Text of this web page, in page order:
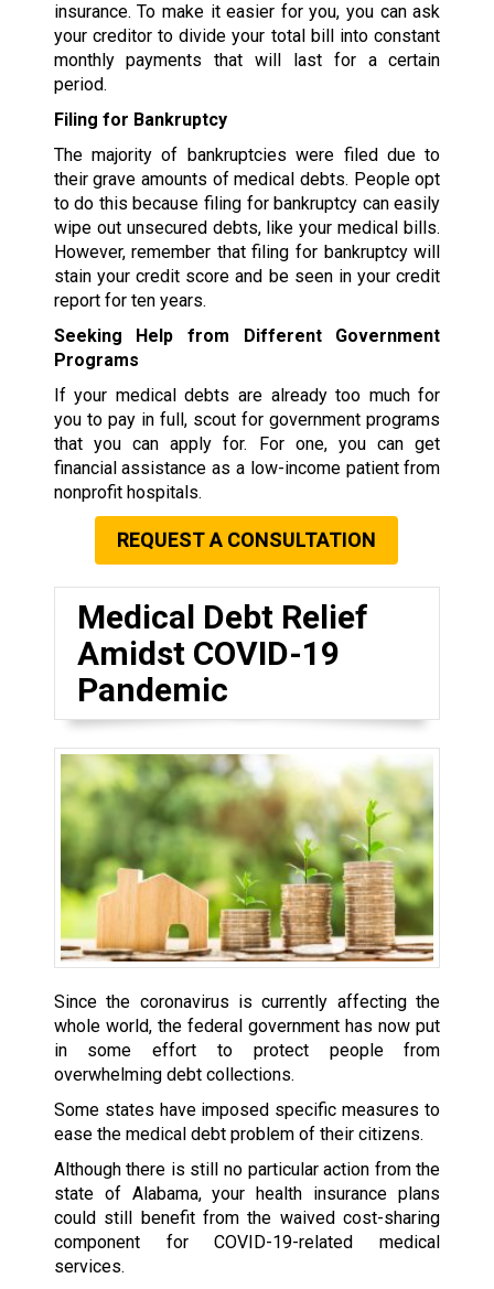
insurance. To make it easier for you, you can ask
your creditor to divide your total bill into constant
monthly payments that will last for a certain
period.
Filing for Bankruptcy
The majority of bankruptcies were filed due to
their grave amounts of medical debts. People opt
to do this because filing for bankruptcy can easily
wipe out unsecured debts, like your medical bills.
However, remember that filing for bankruptcy will
stain your credit score and be seen in your credit
report for ten years.
Seeking Help from Different Government
Programs
If your medical debts are already too much for
you to pay in full, scout for government programs
that you can apply for. For one, you can get
financial assistance as a low-income patient from
nonprofit hospitals.
REQUEST A CONSULTATION
Medical Debt Relief
Amidst COVID-19
Pandemic
Since the coronavirus is currently affecting the
whole world, the federal government has now put
in some effort to protect people from
overwhelming debt collections.
Some states have imposed specific measures to
ease the medical debt problem of their citizens.
Although there is still no particular action from the
state of Alabama, your health insurance plans
could still benefit from the waived cost-sharing
component for COVID-19-related medical
services.